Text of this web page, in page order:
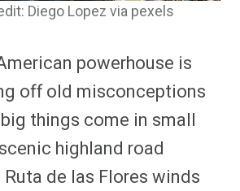
Diego Lopez via pexels
powerhouse is
off old misconceptions
things come in small
highland road
de las Flores winds